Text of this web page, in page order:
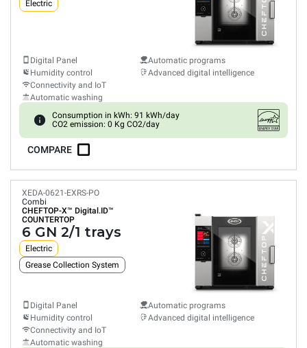
Electric
Digital Panel
Humidity control
Connectivity and IoT
Automatic washing
Automatic programs
Advanced digital intelligence
Consumption in kWh: 91 kWh/day
CO2 emission: 0 Kg CO2/day
COMPARE
XEDA-0621-EXRS-PO
Combi
CHEFTOP-X™ Digital.ID™
COUNTERTOP
6 GN 2/1 trays
Electric
Grease Collection System
Digital Panel
Humidity control
Connectivity and IoT
Automatic washing
Automatic programs
Advanced digital intelligence